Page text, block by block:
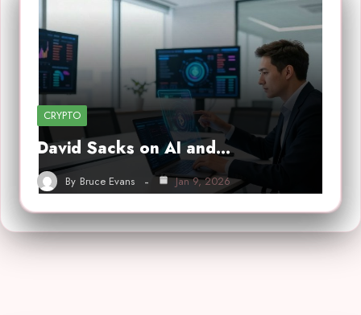
CRYPTO
David Sacks on AI and…
By Bruce Evans Jan 9, 2026